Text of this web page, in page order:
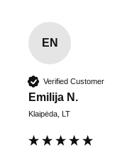
EN
Verified Customer
Emilija N.
Klaipėda, LT